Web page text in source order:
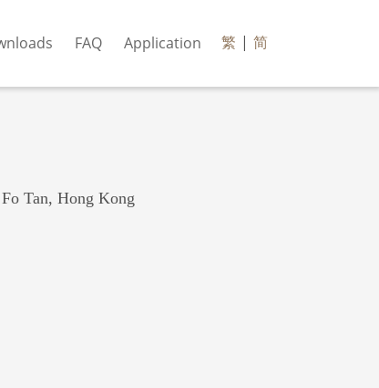
FAQ Application 繁 | 简
Tan, Hong Kong